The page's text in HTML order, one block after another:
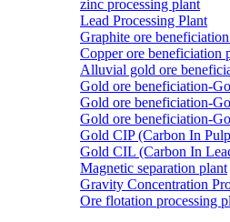
zinc processing plant
Lead Processing Plant
Graphite ore
Copper ore beneficiation
Alluvial gold ore
Gold ore beneficiation-
Gold ore beneficiation-
Gold ore beneficiation-
Gold CIP (Carbon In
Gold CIL (Carbon In
Magnetic separation plant
Gravity Concentration
Ore flotation processing